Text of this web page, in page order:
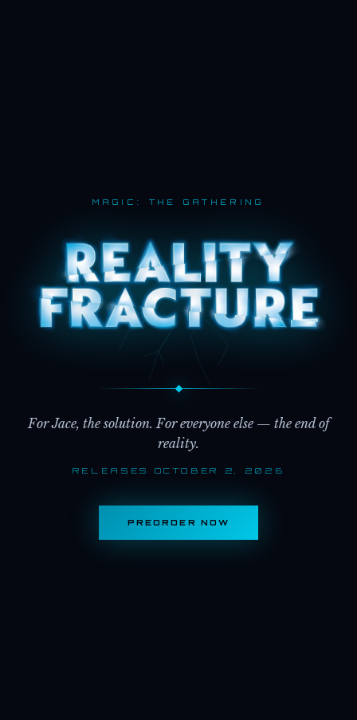
MAGIC: THE GATHERING
For Jace, the solution. For everyone else — the end of
reality.
RELEASES OCTOBER 2, 2026
PREORDER NOW